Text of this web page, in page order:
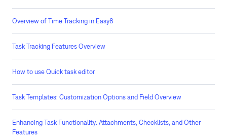
Overview of Time Tracking in Easy8
Task Tracking Features Overview
How to use Quick task editor
Task Templates: Customization Options and Field Overview
Enhancing Task Functionality: Attachments, Checklists, and Other
Features